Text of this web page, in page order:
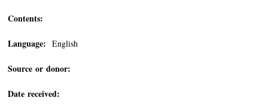
Contents:
Language: English
Source or donor:
Date received: